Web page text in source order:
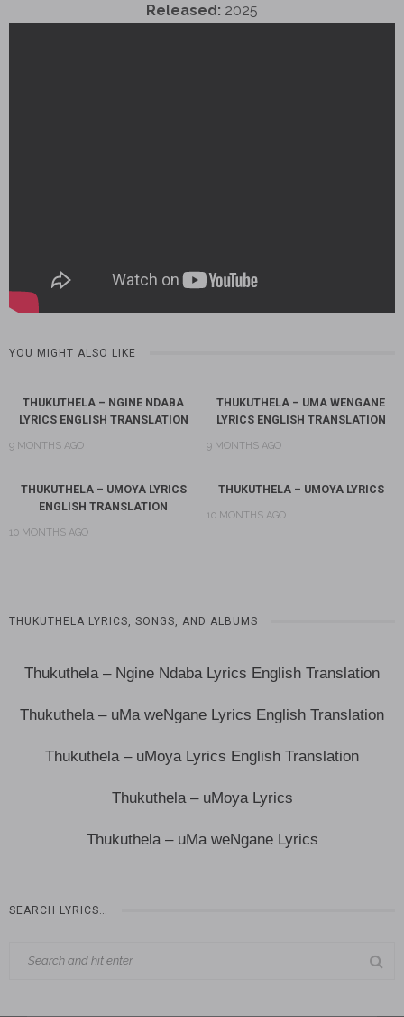
Released: 2025
YOU MIGHT ALSO LIKE
THUKUTHELA – NGINE NDABA
LYRICS ENGLISH TRANSLATION
9 MONTHS AGO
THUKUTHELA – UMA WENGANE
LYRICS ENGLISH TRANSLATION
9 MONTHS AGO
THUKUTHELA – UMOYA LYRICS
ENGLISH TRANSLATION
10 MONTHS AGO
THUKUTHELA – UMOYA LYRICS
10 MONTHS AGO
THUKUTHELA LYRICS, SONGS, AND ALBUMS
Thukuthela – Ngine Ndaba Lyrics English Translation
Thukuthela – uMa weNgane Lyrics English Translation
Thukuthela – uMoya Lyrics English Translation
Thukuthela – uMoya Lyrics
Thukuthela – uMa weNgane Lyrics
SEARCH LYRICS…